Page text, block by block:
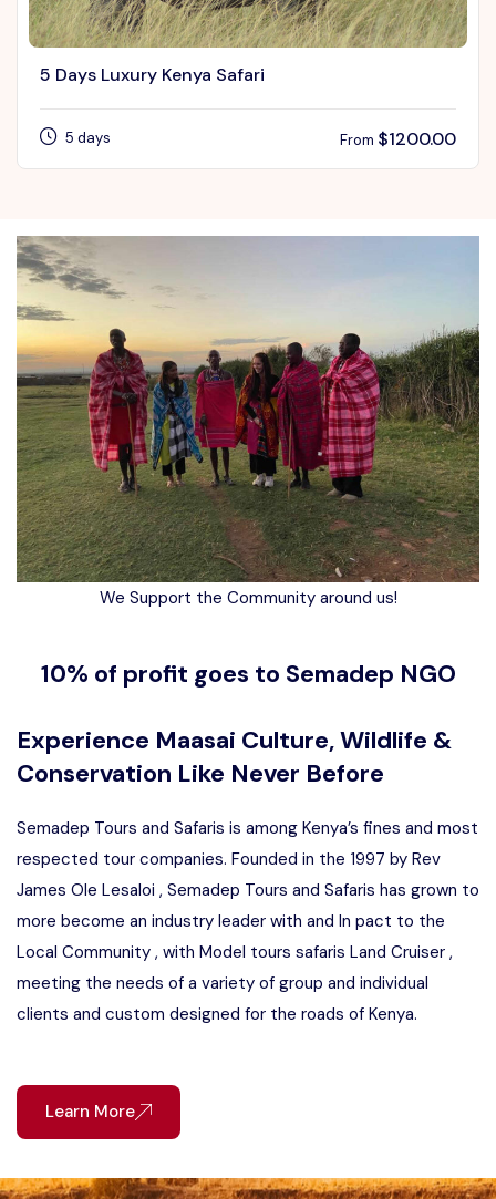
5 Days Luxury Kenya Safari
5 days From $1200.00
We Support the Community around us!
10% of profit goes to Semadep NGO
Experience Maasai Culture, Wildlife &
Conservation Like Never Before
Semadep Tours and Safaris is among Kenya’s fines and most
respected tour companies. Founded in the 1997 by Rev
James Ole Lesaloi , Semadep Tours and Safaris has grown to
more become an industry leader with and In pact to the
Local Community , with Model tours safaris Land Cruiser ,
meeting the needs of a variety of group and individual
clients and custom designed for the roads of Kenya.
Learn More